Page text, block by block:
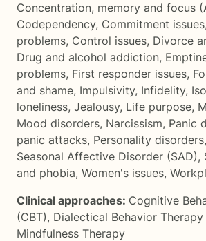
Concentration, memory and focus
Codependency, Commitment issues,
problems, Control issues, Divorce
Drug and alcohol addiction,
problems, First responder issues,
and shame, Impulsivity, Infidelity,
loneliness, Jealousy, Life purpose,
Mood disorders, Narcissism, Panic
panic attacks, Personality disorders,
Seasonal Affective Disorder (SAD),
and phobia, Women's issues,
Clinical approaches: Cognitive
(CBT), Dialectical Behavior Therapy
Mindfulness Therapy